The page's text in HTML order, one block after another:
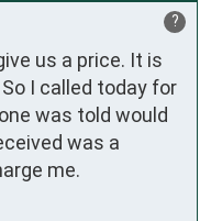
?
us a price. It is
I called today for
was told would
was a
me.